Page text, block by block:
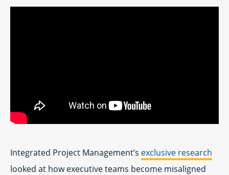
Integrated Project Management’s exclusive research
looked at how executive teams become misaligned